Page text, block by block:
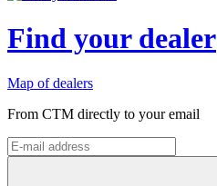
Find your dealer
Map of dealers
From CTM directly to your email